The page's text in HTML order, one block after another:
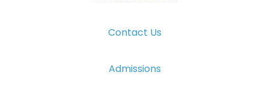
Contact Us
Admissions